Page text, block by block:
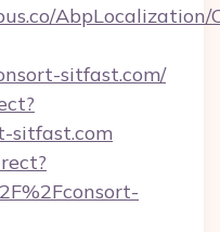
AbpLocalization/
sitfast.com/
sitfast.com